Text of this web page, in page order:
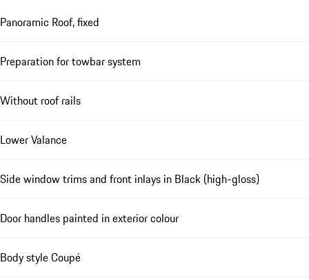
Panoramic Roof, fixed
Preparation for towbar system
Without roof rails
Lower Valance
Side window trims and front inlays in Black (high-gloss)
Door handles painted in exterior colour
Body style Coupé